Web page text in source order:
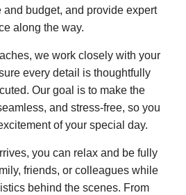
budget, and provide expert
along the way.
we work closely with your
every detail is thoughtfully
Our goal is to make the
and stress-free, so you
of your special day.
you can relax and be fully
friends, or colleagues while
behind the scenes. From